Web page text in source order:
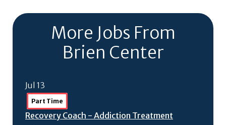
More Jobs From
Brien Center
Jul 13
Part Time
Recovery Coach - Addiction Treatment